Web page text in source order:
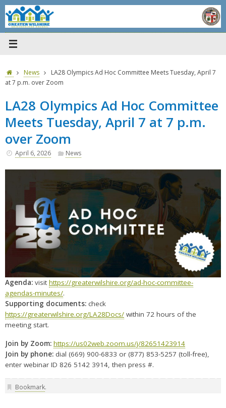
Skip
to
content
HomeNews
LA28 Olympics Ad Hoc Committee Meets Tuesday, April 7
at 7 p.m. over Zoom
LA28 Olympics Ad Hoc Committee
Meets Tuesday, April 7 at 7 p.m.
over Zoom
April 6, 2026 News
Agenda: visit https://greaterwilshire.org/ad-hoc-committee-
agendas-minutes/.
Supporting documents: check
https://greaterwilshire.org/LA28Docs/ within 72 hours of the
meeting start.
Join by Zoom: https://us02web.zoom.us/j/82651423914
Join by phone: dial (669) 900-6833 or (877) 853-5257 (toll-free),
enter webinar ID 826 5142 3914, then press #.
Bookmark.